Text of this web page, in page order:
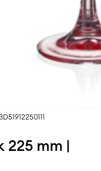
mm |